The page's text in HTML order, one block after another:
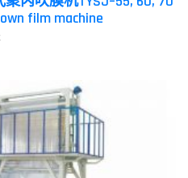
film machine